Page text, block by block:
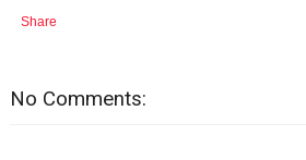
Share
No Comments: